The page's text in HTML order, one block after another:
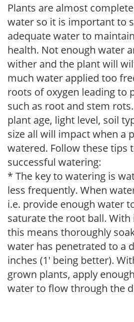
Plants are almost
water so it is important to
adequate water to
health. Not enough water
wither and the plant will
much water applied too
roots of oxygen leading to
such as root and stem
plant age, light level, soil
size all will impact when a
watered. Follow these tips
successful watering:
* The key to watering is
less frequently. When
i.e. provide enough water
saturate the root ball.
this means thoroughly
water has penetrated to a
inches (1' being better).
grown plants, apply
water to flow through the